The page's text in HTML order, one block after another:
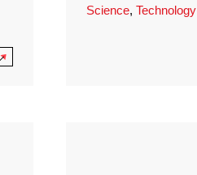
Science, Technology